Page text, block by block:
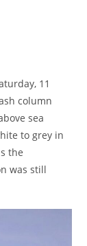
11
column
sea
to grey in
the
was still